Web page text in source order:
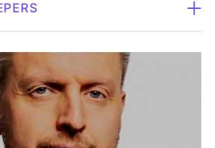
BK Häcken for four years. Thanks to
and management background, he has
in an advisory role, or as a
relation to the company and major
is a senior executive with more than
in the pharmaceutical and